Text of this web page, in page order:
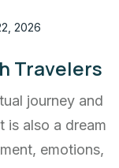
2026
Travelers
journey and
is also a dream
emotions,